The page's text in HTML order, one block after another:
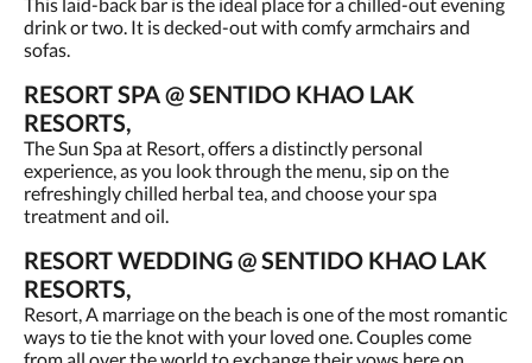
drink or two. It is decked-out with comfy armchairs and
sofas.
RESORT SPA @ SENTIDO KHAO LAK
RESORTS,
The Sun Spa at Resort, offers a distinctly personal
experience, as you look through the menu, sip on the
refreshingly chilled herbal tea, and choose your spa
treatment and oil.
RESORT WEDDING @ SENTIDO KHAO LAK
RESORTS,
Resort, A marriage on the beach is one of the most romantic
ways to tie the knot with your loved one. Couples come